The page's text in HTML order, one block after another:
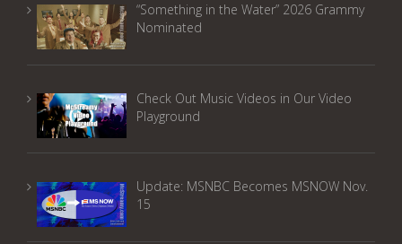
“Something in the Water” 2026 Grammy
Nominated
Check Out Music Videos in Our Video
Playground
Update: MSNBC Becomes MSNOW Nov.
15